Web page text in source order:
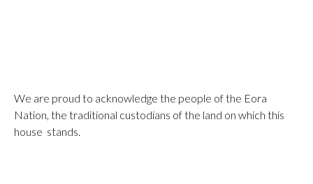
We are proud to acknowledge the people of the Eora
Nation, the traditional custodians of the land on which this
house stands.